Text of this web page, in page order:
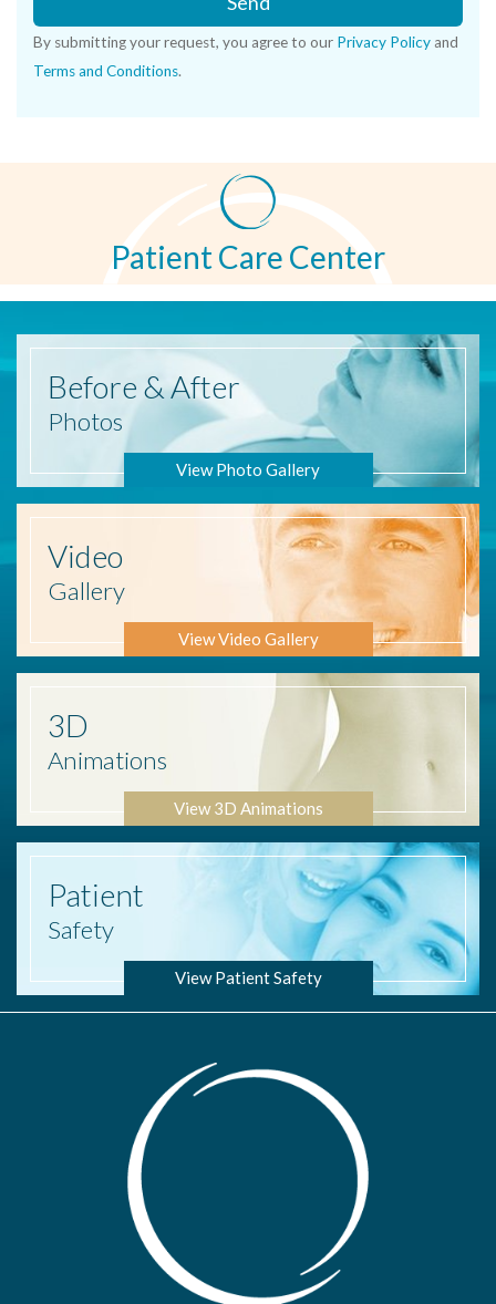
By submitting your request, you agree to our Privacy Policy and
Terms and Conditions.
Patient Care Center
Before & After
Photos
View Photo Gallery
Video
Gallery
View Video Gallery
3D
Animations
View 3D Animations
Patient
Safety
View Patient Safety